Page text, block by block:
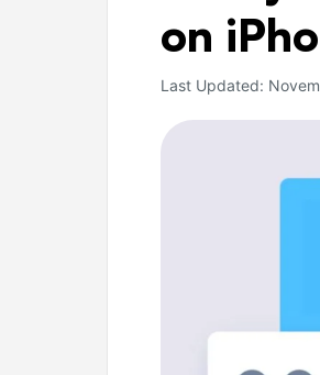
on
Last Updated:
Remove
Password
on